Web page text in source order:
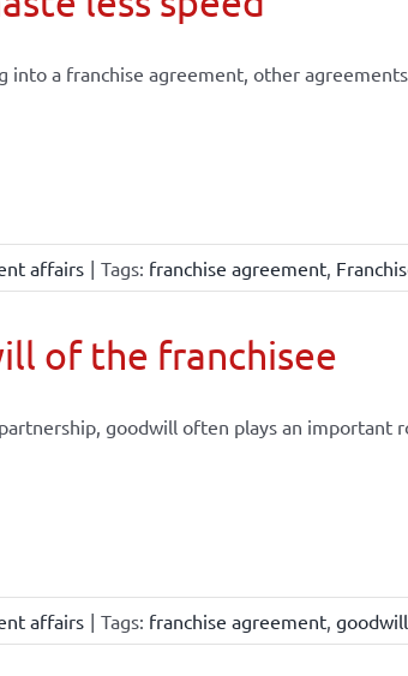
into a franchise agreement, other
affairs | Tags: franchise agreement,
of the franchisee
goodwill often plays an important
affairs | Tags: franchise agreement, goodwill